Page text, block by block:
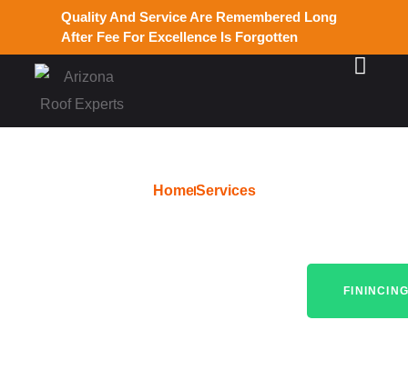
Quality And Service Are Remembered Long
After Fee For Excellence Is Forgotten
HomeServices
FININCING